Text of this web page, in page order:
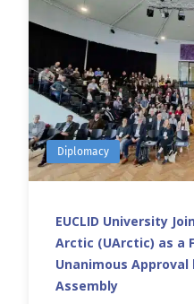
Diplomacy
EUCLID University
Arctic (UArctic) as a
Unanimous
Assembly